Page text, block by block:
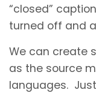
“closed”
turned off and
We can create
as the source
languages.